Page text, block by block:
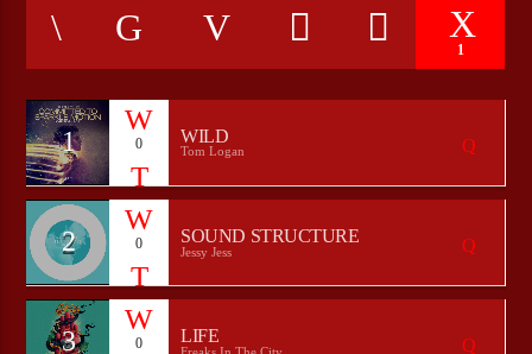
TITLE
ARTIST
CURRENT SHOW
THE MORNING ZOO
01:00
1
1 0 WILD
Tom Logan
2 0 SOUND STRUCTURE
Jessy Jess
3 0 LIFE